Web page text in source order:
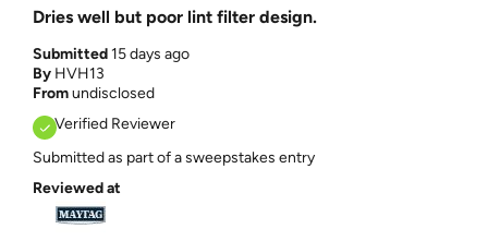
Dries well but poor lint filter design.
Submitted15 days ago
By HVH13
Fromundisclosed
Verified Reviewer
Submitted as part of a sweepstakes entry
Reviewed at